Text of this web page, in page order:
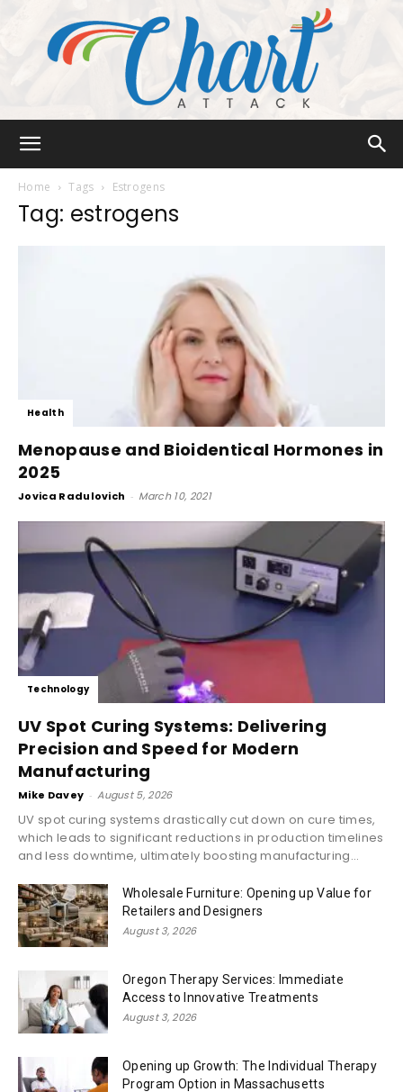
Home Tags Estrogens
Tag: estrogens
Health
Menopause and Bioidentical Hormones in
2025
Jovica Radulovich - March 10, 2021
Technology
UV Spot Curing Systems: Delivering
Precision and Speed for Modern
Manufacturing
Mike Davey - August 5, 2026
UV spot curing systems drastically cut down on cure times,
which leads to significant reductions in production timelines
and less downtime, ultimately boosting manufacturing...
Wholesale Furniture: Opening up Value for
Retailers and Designers
August 3, 2026
Oregon Therapy Services: Immediate
Access to Innovative Treatments
August 3, 2026
Opening up Growth: The Individual Therapy
Program Option in Massachusetts